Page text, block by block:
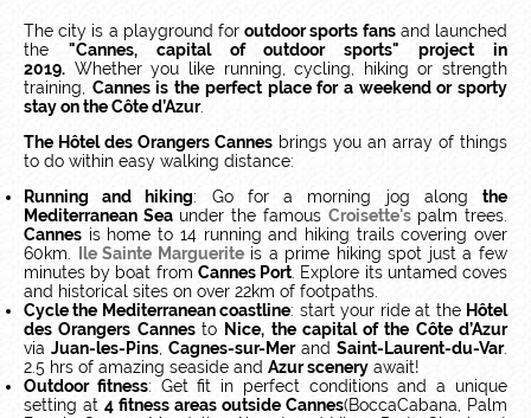
The city is a playground foroutdoor sports fansand launched
the "Cannes, capital of outdoor sports" project in
2019. Whether you like running, cycling, hiking or strength
training, Cannes is the perfect place for a weekend or sporty
stay on the Côte d’Azur.
The Hôtel des Orangers Cannes brings you an array of things
to do within easy walking distance:
Running and hiking: Go for a morning jog alongthe
Mediterranean Seaunder the famous Croisette'spalm trees.
Cannes is home to 14 running and hiking trails covering over
60km.
Ile Sainte Margueriteis a prime hiking spot just a few
minutes by boat from Cannes Port . Explore its untamed coves
and historical sites on over 22km of footpaths.
Cycle the Mediterranean coastline: start your ride at the Hôtel
des Orangers Cannes to Nice, the capital of the Côte d’Azur
via Juan-les-Pins Cagnes-sur-Merand Saint-Laurent-du-Var.
2.5 hrs of amazing seaside and Azur scenery await!
Outdoor fitness: Get fit in perfect conditions and a unique
setting at 4 fitness areas outside Cannes(BoccaCabana, Palm